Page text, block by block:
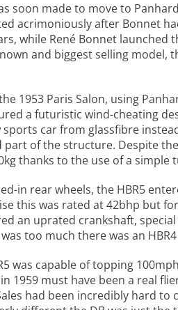
soon made to move to
acrimoniously after Bonnet
while René Bonnet
and biggest selling model,
1953 Paris Salon, using
a futuristic wind-cheating
car from glassfibre
of the structure. Despite
thanks to the use of a simple
in rear wheels, the HBR5
this was rated at 42bhp but
an uprated crankshaft,
too much there was an
was capable of topping
1959 must have been a real
had been incredibly hard